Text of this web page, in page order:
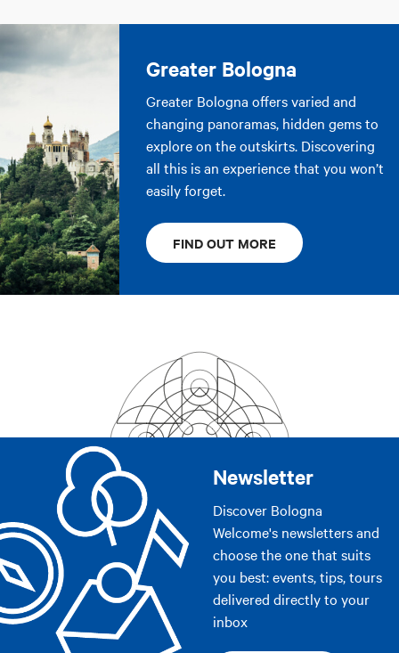
Greater Bologna
Greater Bologna offers varied and
changing panoramas, hidden gems to
explore on the outskirts. Discovering
all this is an experience that you won’t
easily forget.
FIND OUT MORE
Newsletter
Discover Bologna
Welcome's newsletters and
choose the one that suits
you best: events, tips, tours
delivered directly to your
inbox